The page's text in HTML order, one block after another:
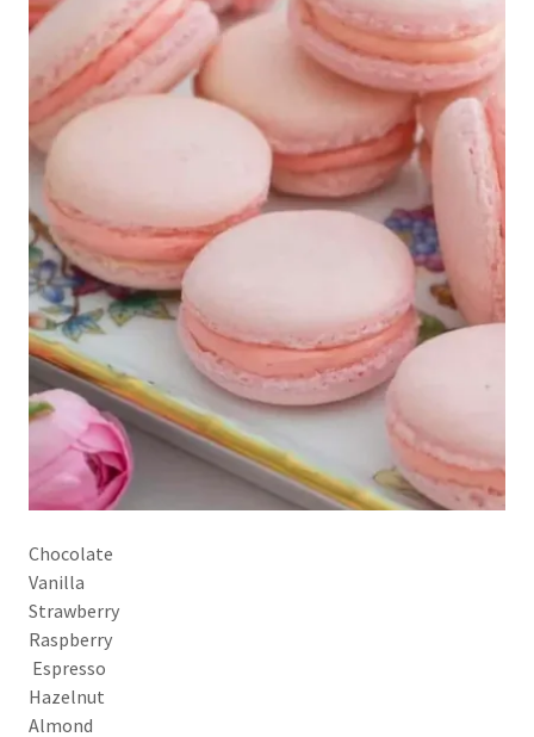
Chocolate
Vanilla
Strawberry
Raspberry
Espresso
Hazelnut
Almond